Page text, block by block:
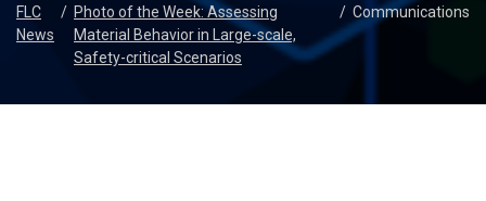
FLC
News
/ Photo of the Week: Assessing
Material Behavior in Large-scale,
Safety-critical Scenarios
/ Communications